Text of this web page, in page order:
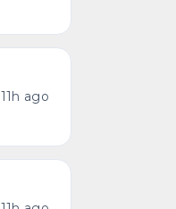
11h ago